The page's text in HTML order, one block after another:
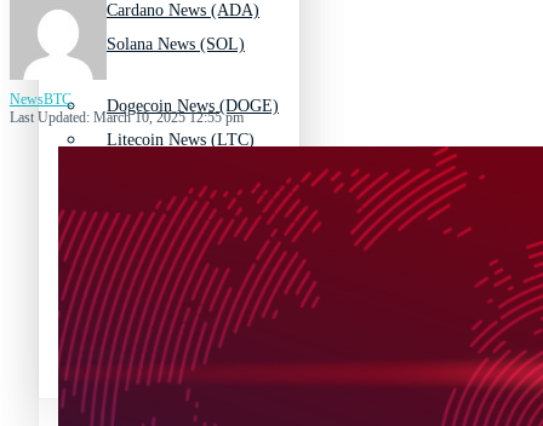
Solana News (SOL)
Litecoin News (LTC)
Avalanche News (AVAX)
Polygon News (MATIC)
Cardano News (ADA)
Dogecoin News (DOGE)
Solana News (SOL)
Litecoin News (LTC)
Avalanche News (AVAX)
NewsBTC
Last Updated: March 10, 2025 12:55 pm